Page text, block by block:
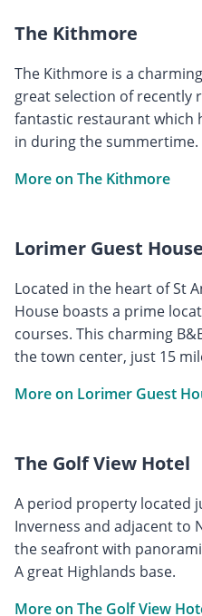
The Kithmore
The Kithmore is a
great selection of recently
fantastic restaurant which
in during the summertime.
More on The Kithmore
Lorimer Guest House
Located in the heart of St
House boasts a prime
courses. This charming
the town center, just 15
More on Lorimer Guest
The Golf View Hotel
A period property located
Inverness and adjacent to
the seafront with
A great Highlands base.
More on The Golf View